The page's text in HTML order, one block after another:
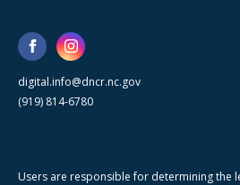
digital.info@dncr.nc.gov
(919) 814-6780
Users are responsible for determining the